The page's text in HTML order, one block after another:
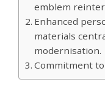
emblem
Enhanced
materials
modernisation.
Commitment